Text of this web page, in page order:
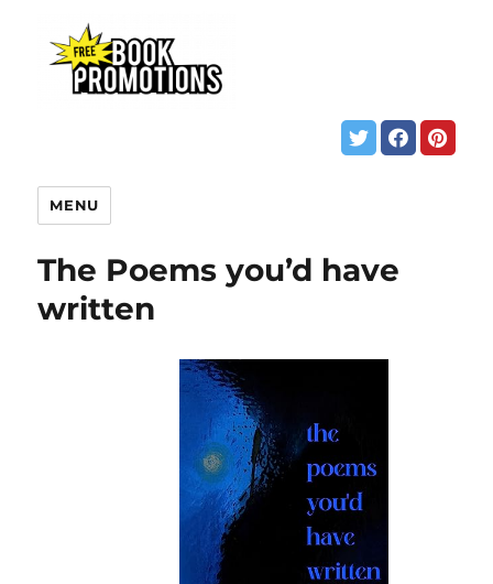
MENU
The Poems you’d have
written